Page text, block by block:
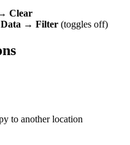
Clear
Data → Filter (toggles off)
to another location